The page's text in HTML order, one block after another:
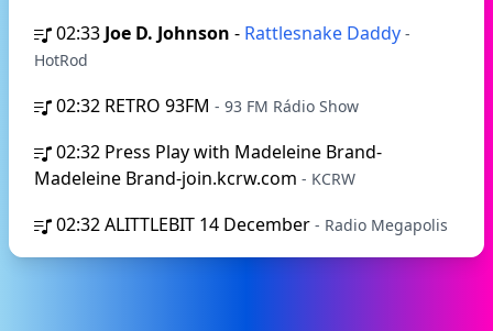
02:33 Joe D. Johnson - Rattlesnake Daddy -
HotRod
02:32 RETRO 93FM - 93 FM Rádio Show
02:32 Press Play with Madeleine Brand-
Madeleine Brand-join.kcrw.com - KCRW
02:32ALITTLEBIT 14 December - Radio Megapolis